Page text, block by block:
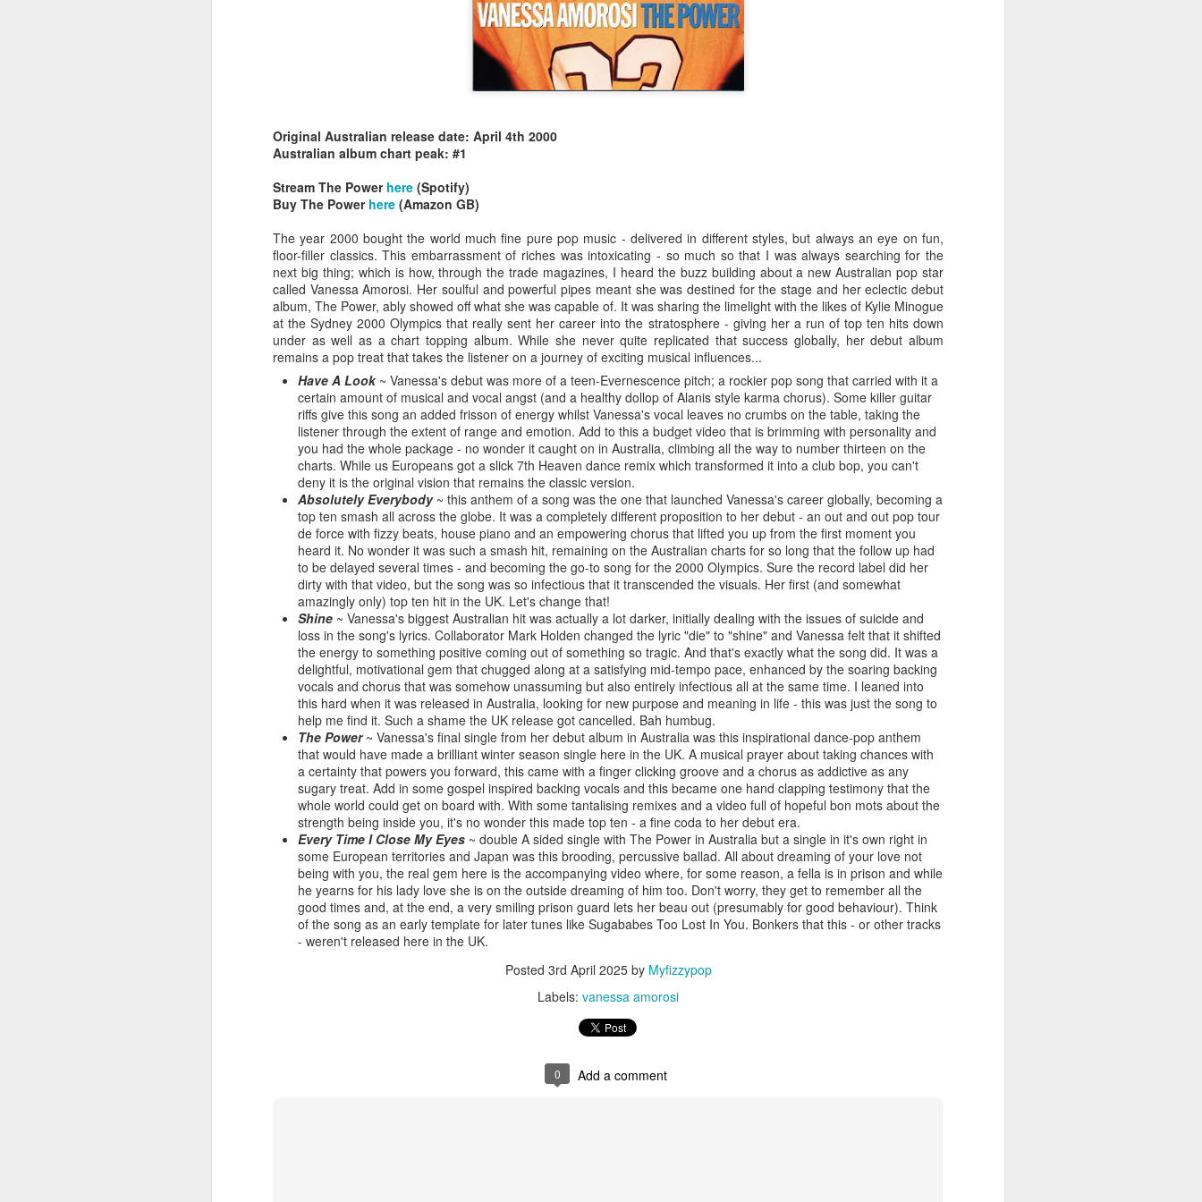
Original Australian release date: April 4th 2000
Australian album chart peak: #1
Stream The Power here (Spotify)
Buy The Power here (Amazon GB)
The year 2000 bought the world much fine pure pop music - delivered in different styles, but always an eye on fun,
floor-filler classics. This embarrassment of riches was intoxicating - so much so that I was always searching for the
next big thing; which is how, through the trade magazines, I heard the buzz building about a new Australian pop star
called Vanessa Amorosi. Her soulful and powerful pipes meant she was destined for the stage and her eclectic debut
album, The Power, ably showed off what she was capable of. It was sharing the limelight with the likes of Kylie Minogue
at the Sydney 2000 Olympics that really sent her career into the stratosphere - giving her a run of top ten hits down
under as well as a chart topping album. While she never quite replicated that success globally, her debut album
remains a pop treat that takes the listener on a journey of exciting musical influences...
Have A Look~ Vanessa's debut was more of a teen-Evernescence pitch; a rockier pop song that carried with it a
certain amount of musical and vocal angst (and a healthy dollop of Alanis style karma chorus). Some killer guitar
riffs give this song an added frisson of energy whilst Vanessa's vocal leaves no crumbs on the table, taking the
listener through the extent of range and emotion. Add to this a budget video that is brimming with personality and
you had the whole package - no wonder it caught on in Australia, climbing all the way to number thirteen on the
charts. While us Europeans got a slick 7th Heaven dance remix which transformed it into a club bop, you can't
deny it is the original vision that remains the classic version.
Absolutely Everybody~ this anthem of a song was the one that launched Vanessa's career globally, becoming a
top ten smash all across the globe. It was a completely different proposition to her debut - an out and out pop tour
de force with fizzy beats, house piano and an empowering chorus that lifted you up from the first moment you
heard it. No wonder it was such a smash hit, remaining on the Australian charts for so long that the follow up had
to be delayed several times - and becoming the go-to song for the 2000 Olympics. Sure the record label did her
dirty with that video, but the song was so infectious that it transcended the visuals. Her first (and somewhat
amazingly only) top ten hit in the UK. Let's change that!
Shine ~ Vanessa's biggest Australian hit was actually a lot darker, initially dealing with the issues of suicide and
loss in the song's lyrics. Collaborator Mark Holden changed the lyric "die" to "shine" and Vanessa felt that it shifted
the energy to something positive coming out of something so tragic. And that's exactly what the song did. It was a
delightful, motivational gem that chugged along at a satisfying mid-tempo pace, enhanced by the soaring backing
vocals and chorus that was somehow unassuming but also entirely infectious all at the same time. I leaned into
this hard when it was released in Australia, looking for new purpose and meaning in life - this was just the song to
help me find it. Such a shame the UK release got cancelled. Bah humbug.
The Power~ Vanessa's final single from her debut album in Australia was this inspirational dance-pop anthem
that would have made a brilliant winter season single here in the UK. A musical prayer about taking chances with
a certainty that powers you forward, this came with a finger clicking groove and a chorus as addictive as any
sugary treat. Add in some gospel inspired backing vocals and this became one hand clapping testimony that the
whole world could get on board with. With some tantalising remixes and a video full of hopeful bon mots about the
strength being inside you, it's no wonder this made top ten - a fine coda to her debut era.
Every Time I Close My Eyes ~ double A sided single with The Power in Australia but a single in it's own right in
some European territories and Japan was this brooding, percussive ballad. All about dreaming of your love not
being with you, the real gem here is the accompanying video where, for some reason, a fella is in prison and while
he yearns for his lady love she is on the outside dreaming of him too. Don't worry, they get to remember all the
good times and, at the end, a very smiling prison guard lets her beau out (presumably for good behaviour). Think
of the song as an early template for later tunes like Sugababes Too Lost In You. Bonkers that this - or other tracks
- weren't released here in the UK.
Posted 3rd April 2025by Myfizzypop
Labels: vanessa amorosi
0 Add a comment
Belinda Carlisle - In Too Deep (#AWomanAndAMan30)Christina Aguilera - Stripped (2002)
Mariah Carey - Always Be My Baby (#Daydream30)Jessica Simpson - Irresistible (2001) BBMak - Sooner or Later (2000) Faith Hill - There You'll Be (Greatest Hits) (2001)Geri Halliwell - Scream If You Wanna Go Faster
Janet Jackson - All For You (2001) George Michael - Fastlove (#Older30) Emma Bunton - A Girl Like Me (2001)Gloria Estefan - Reach (#Destiny30)
Janet Jackson - Twenty Foreplay (#DesignOfADecade30)Madonna - One More Chance (#SomethingToRemember30)
Debbie Gibson - MYOB (2001)
2 Debbie Gibson as Christi Rose - Dontcha Want